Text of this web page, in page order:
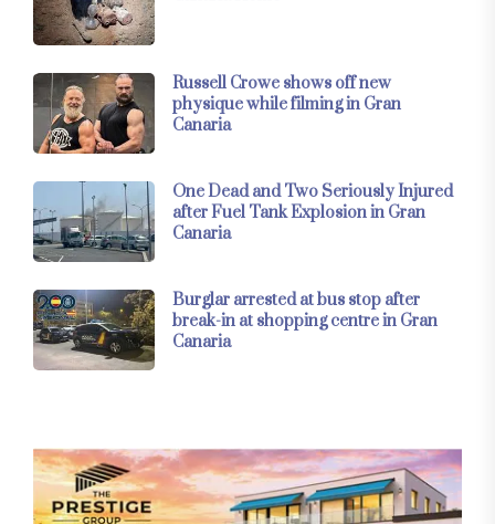
Russell Crowe shows off new
physique while filming in Gran
Canaria
One Dead and Two Seriously Injured
after Fuel Tank Explosion in Gran
Canaria
Burglar arrested at bus stop after
break-in at shopping centre in Gran
Canaria